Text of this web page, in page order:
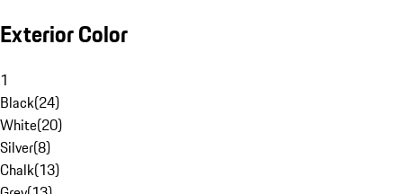
Exterior Color
1
Black(24)
White(20)
Silver(8)
Chalk(13)